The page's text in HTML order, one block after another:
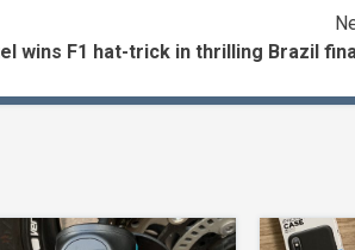
wins F1 hat-trick in thrilling Brazil